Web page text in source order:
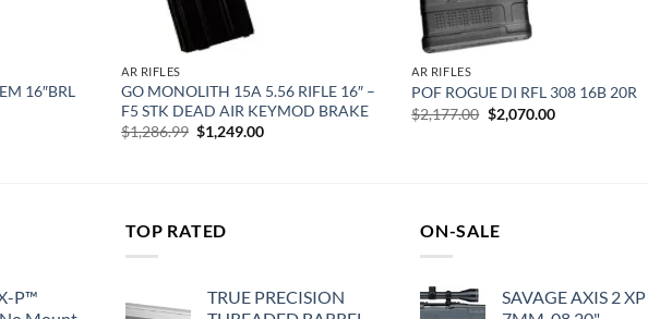
16″BRL
AR RIFLES
GO MONOLITH 15A 5.56 RIFLE 16″ –
F5 STK DEAD AIR KEYMOD BRAKE
$1,286.99 Original
price
$1,249.00Current
AR RIFLES
POF ROGUE DI RFL 308 16B 20R
$2,177.00 Original
price
$2,070.00Current
P™
TOP RATED
TRUE PRECISION
ON-SALE
SAVAGE AXIS 2 XP